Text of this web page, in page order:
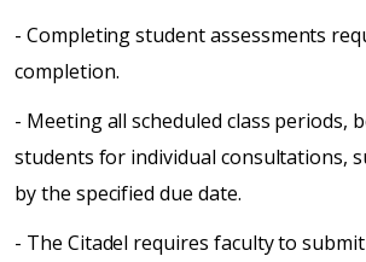
- Completing student assessments
completion.
- Meeting all scheduled class periods,
students for individual consultations,
by the specified due date.
- The Citadel requires faculty to